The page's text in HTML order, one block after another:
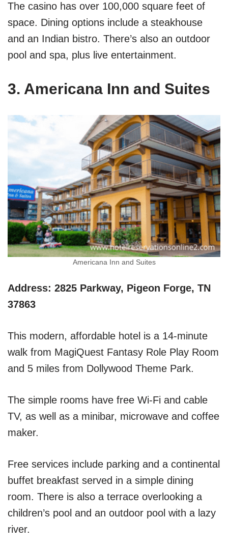
The casino has over 100,000 square feet of
space. Dining options include a steakhouse
and an Indian bistro. There’s also an outdoor
pool and spa, plus live entertainment.
3. Americana Inn and Suites
Americana Inn and Suites
Address: 2825 Parkway, Pigeon Forge, TN
37863
This modern, affordable hotel is a 14-minute
walk from MagiQuest Fantasy Role Play Room
and 5 miles from Dollywood Theme Park.
The simple rooms have free Wi-Fi and cable
TV, as well as a minibar, microwave and coffee
maker.
Free services include parking and a continental
buffet breakfast served in a simple dining
room. There is also a terrace overlooking a
children’s pool and an outdoor pool with a lazy
river.